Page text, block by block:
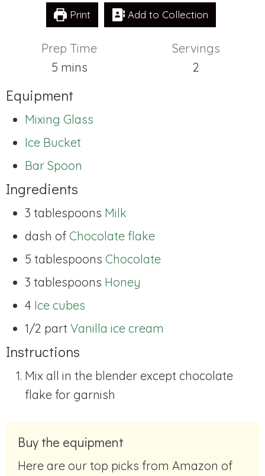
Print Add to Collection
Prep Time
5minutes
mins
Servings
2
Equipment
Mixing Glass
Ice Bucket
Bar Spoon
Ingredients
3 tablespoons Milk
dash of Chocolate flake
5 tablespoons Chocolate
3 tablespoons Honey
4 Ice cubes
1/2 part Vanilla ice cream
Instructions
Mix all in the blender except chocolate
flake for garnish
Buy the equipment
Here are our top picks from Amazon of